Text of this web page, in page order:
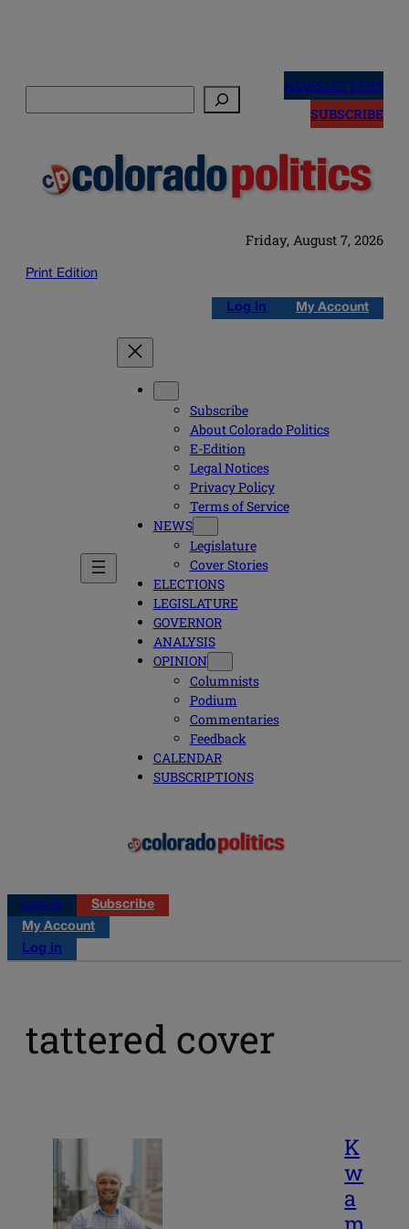
NEWSLETTERS
SUBSCRIBE
Friday, August 7, 2026
Print Edition
Log in My Account
Subscribe
About Colorado Politics
E-Edition
Legal Notices
Privacy Policy
Terms of Service
NEWS
Legislature
Cover Stories
ELECTIONS
LEGISLATURE
GOVERNOR
ANALYSIS
OPINION
Columnists
Podium
Commentaries
Feedback
CALENDAR
SUBSCRIPTIONS
Log in
Subscribe
My Account
Log in
tattered cover
K
w
a
m